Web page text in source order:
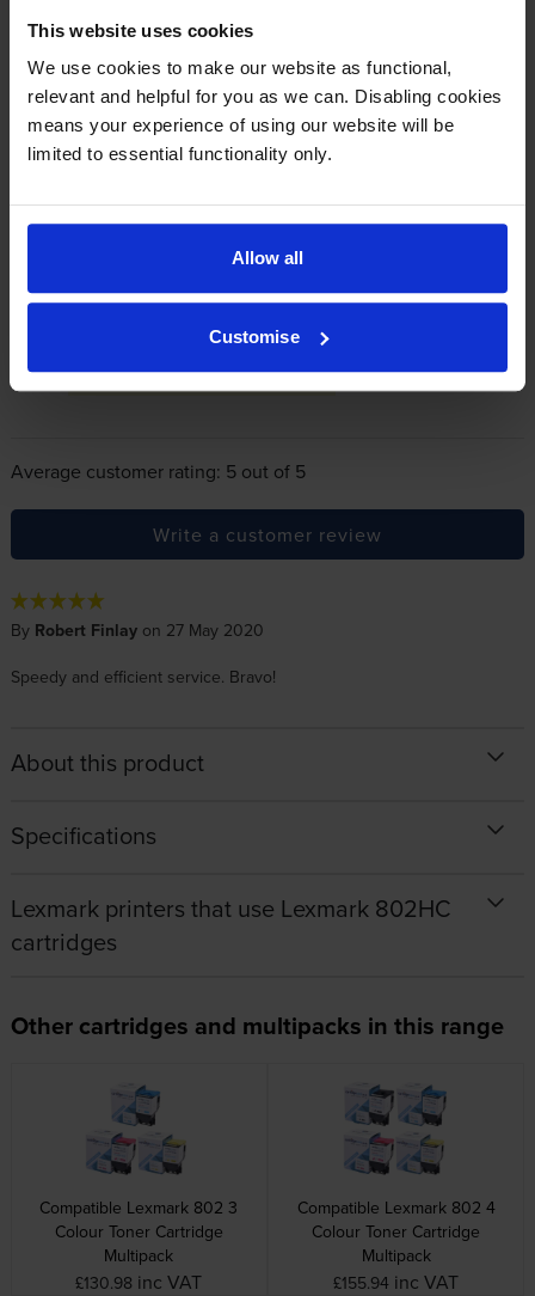
This website uses cookies
We use cookies to make our website as functional,
relevant and helpful for you as we can. Disabling cookies
means your experience of using our website will be
limited to essential functionality only.
Allow all
Customise
In summary there’s zero risk in using our own-brand
cartridges.
4 Star
0
1 Star
Average customer rating: 5 out of 5
Write a customer review
By Robert Finlayon 27 May 2020
Speedy and efficient service. Bravo!
About this product
Specifications
Lexmark printers that use Lexmark 802HC
cartridges
Other cartridges and multipacks in this range
Compatible Lexmark 802 3
Colour Toner Cartridge
Multipack
£130.98 inc VAT
Compatible Lexmark 802 4
Colour Toner Cartridge
Multipack
£155.94 inc VAT